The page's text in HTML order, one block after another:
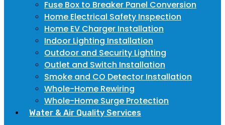
Fuse Box to Breaker Panel Conversion
Home Electrical Safety Inspection
Home EV Charger Installation
Indoor Lighting Installation
Outdoor and Security Lighting
Outlet and Switch Installation
Smoke and CO Detector Installation
Whole-Home Rewiring
Whole-Home Surge Protection
Water & Air Quality Services